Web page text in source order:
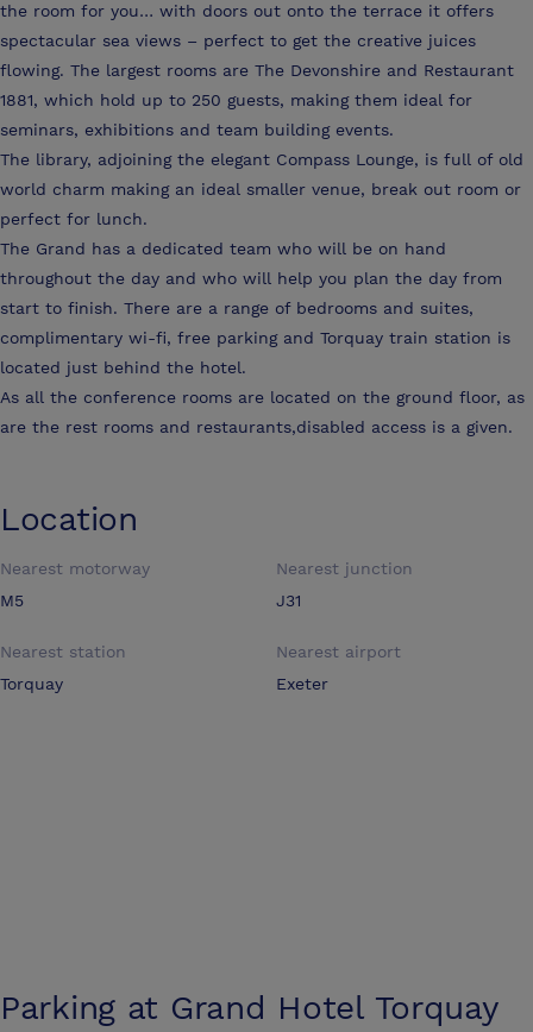
the room for you… with doors out onto the terrace it offers
spectacular sea views – perfect to get the creative juices
flowing. The largest rooms are The Devonshire and Restaurant
1881, which hold up to 250 guests, making them ideal for
seminars, exhibitions and team building events.
The library, adjoining the elegant Compass Lounge, is full of old
world charm making an ideal smaller venue, break out room or
perfect for lunch.
The Grand has a dedicated team who will be on hand
throughout the day and who will help you plan the day from
start to finish. There are a range of bedrooms and suites,
complimentary wi-fi, free parking and Torquay train station is
located just behind the hotel.
As all the conference rooms are located on the ground floor, as
are the rest rooms and restaurants,disabled access is a given.
Location
Nearest motorway
M5
Nearest junction
J31
Nearest station
Torquay
Nearest airport
Exeter
Parking at Grand Hotel Torquay